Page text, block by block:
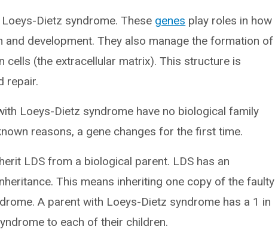
Dietz syndrome. These genes play roles in how
development. They also manage the formation of
cells (the extracellular matrix). This structure is
repair.
Loeys-Dietz syndrome have no biological family
reasons, a gene changes for the first time.
LDS from a biological parent. LDS has an
This means inheriting one copy of the faulty
A parent with Loeys-Dietz syndrome has a 1 in
to each of their children.